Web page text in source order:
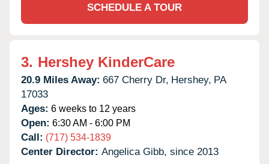
SCHEDULE A TOUR
3. Hershey KinderCare
20.9 Miles Away: 667 Cherry Dr, Hershey, PA
17033
Ages: 6 weeks to 12 years
Open: 6:30 AM - 6:00 PM
Call: (717) 534-1839
Center Director: Angelica Gibb, since 2013